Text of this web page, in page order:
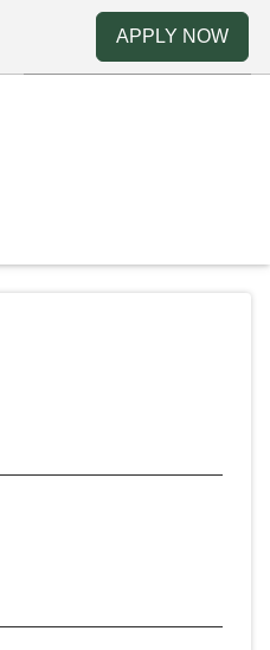
APPLY NOW